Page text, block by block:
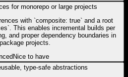
for monorepo or large projects
with `composite: true` and a root
This enables incremental builds per
and proper dependency boundaries in
projects.
Nice to have
type-safe abstractions